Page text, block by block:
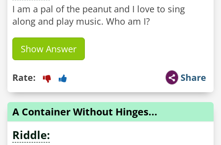
I am a pal of the peanut and I love to sing
along and play music. Who am I?
Show Answer
Share
Rate:
A Container Without Hinges...
Riddle: